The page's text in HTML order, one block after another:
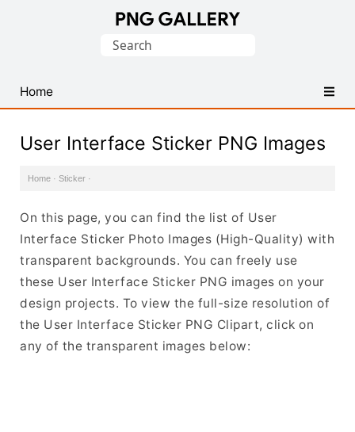
PNG
Images
Search
Home
User Interface Sticker PNG Images
Home · Sticker ·
On this page, you can find the list of User
Interface Sticker Photo Images (High-Quality) with
transparent backgrounds. You can freely use
these User Interface Sticker PNG images on your
design projects. To view the full-size resolution of
the User Interface Sticker PNG Clipart, click on
any of the transparent images below: